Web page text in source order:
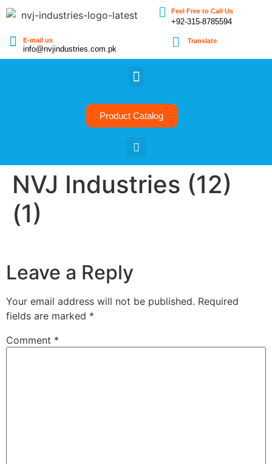
Feel Free to Call Us
+92-315-8785594
E-mail us
info@nvjindustries.com.pk
Translate
Product Catalog
NVJ Industries (12)
(1)
Leave a Reply
Your email address will not be published. Required
fields are marked *
Comment *